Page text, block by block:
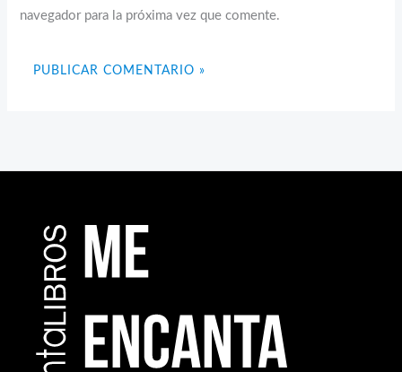
navegador para la próxima vez que comente.